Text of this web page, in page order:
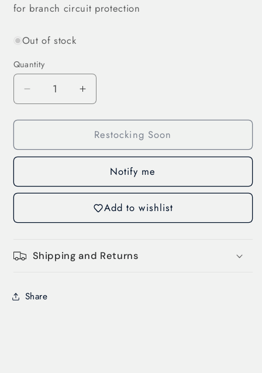
for branch circuit protection
Out of stock
Quantity
Decrease
quantity
for
Fuse
Link
A
Increase
quantity
for
Cylindr.
Fuse
Link
A
(31237)
Restocking Soon
Notify me
Add to wishlist
Shipping and Returns
Share